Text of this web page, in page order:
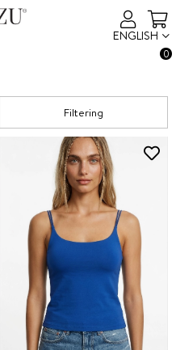
ENGLISH
0
Filtering